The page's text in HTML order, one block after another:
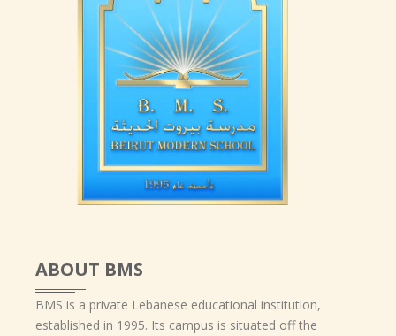
ABOUT BMS
BMS is a private Lebanese educational institution,
established in 1995. Its campus is situated off the